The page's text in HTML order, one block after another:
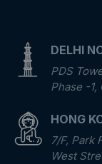
DELHI
PDS
Phase -1,
HONG
7/F, Park
West